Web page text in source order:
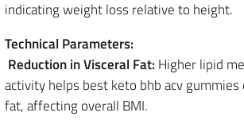
indicating weight loss relative to height.
Technical Parameters:
Reduction in Visceral Fat: Higher lipid
activity helps best keto bhb acv gummies
fat, affecting overall BMI.